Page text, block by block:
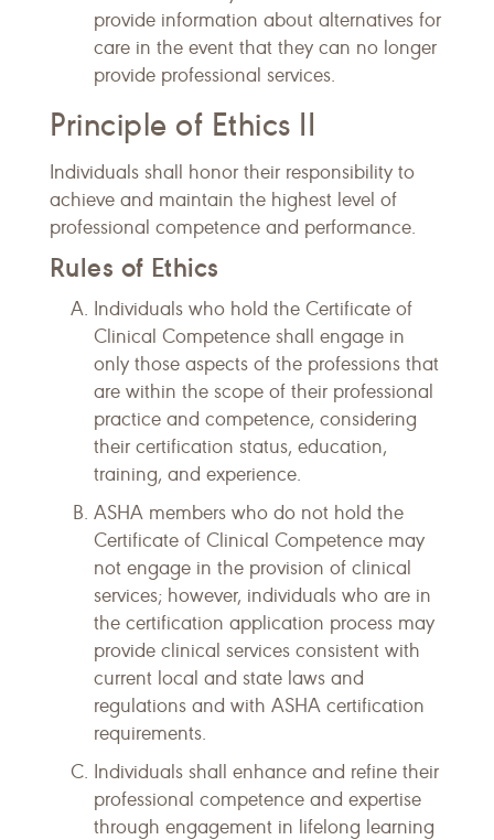
provide information about alternatives for
care in the event that they can no longer
provide professional services.
Principle of Ethics II
Individuals shall honor their responsibility to
achieve and maintain the highest level of
professional competence and performance.
Rules of Ethics
Individuals who hold the Certificate of
Clinical Competence shall engage in
only those aspects of the professions that
are within the scope of their professional
practice and competence, considering
their certification status, education,
training, and experience.
ASHA members who do not hold the
Certificate of Clinical Competence may
not engage in the provision of clinical
services; however, individuals who are in
the certification application process may
provide clinical services consistent with
current local and state laws and
regulations and with ASHA certification
requirements.
Individuals shall enhance and refine their
professional competence and expertise
through engagement in lifelong learning